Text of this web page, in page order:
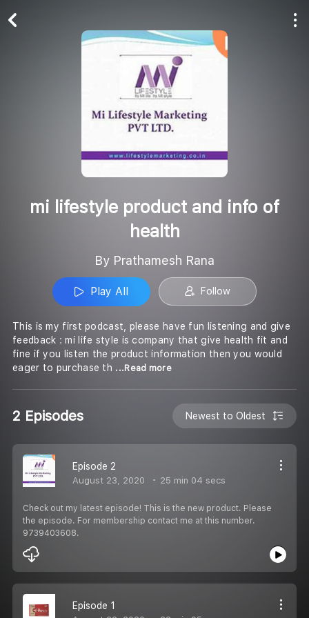
mi lifestyle product and info of
health
By Prathamesh Rana
Play All Follow
This is my first podcast, please have fun listening and give
feedback : mi life style is company that give health fit and
fine if you listen the product information then you would
eager to purchase th ...Read more
2 Episodes Newest to Oldest
Episode 2
August 23, 2020 25 min 04 secs
Check out my latest episode! This is the new product. Please
the episode. For membership contact me at this number.
9739403608.
Episode 1